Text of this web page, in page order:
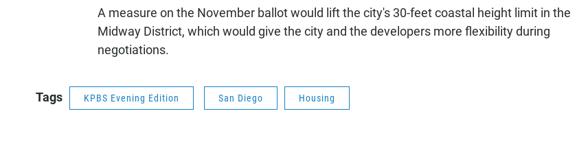
A measure on the November ballot would lift the city's 30-feet coastal height limit in the
Midway District, which would give the city and the developers more flexibility during
negotiations.
Tags KPBS Evening Edition San Diego Housing